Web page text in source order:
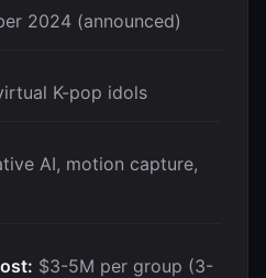
2024 (announced)
K-pop idols
AI, motion capture,
$3-5M per group (3-